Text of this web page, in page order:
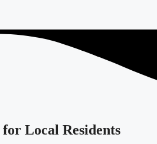
Local Residents